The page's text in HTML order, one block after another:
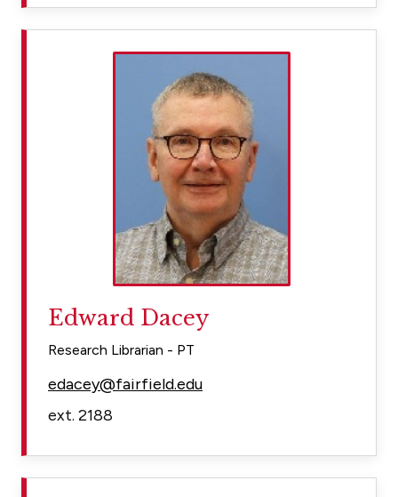
Edward Dacey
Research Librarian - PT
edacey@fairfield.edu
ext. 2188